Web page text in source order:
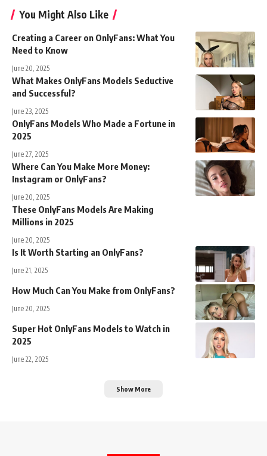
You Might Also Like
Creating a Career on OnlyFans: What You
Need to Know
June 20, 2025
What Makes OnlyFans Models Seductive
and Successful?
June 23, 2025
OnlyFans Models Who Made a Fortune in
2025
June 27, 2025
Where Can You Make More Money:
Instagram or OnlyFans?
June 20, 2025
These OnlyFans Models Are Making
Millions in 2025
June 20, 2025
Is It Worth Starting an OnlyFans?
June 21, 2025
How Much Can You Make from OnlyFans?
June 20, 2025
Super Hot OnlyFans Models to Watch in
2025
June 22, 2025
Show More